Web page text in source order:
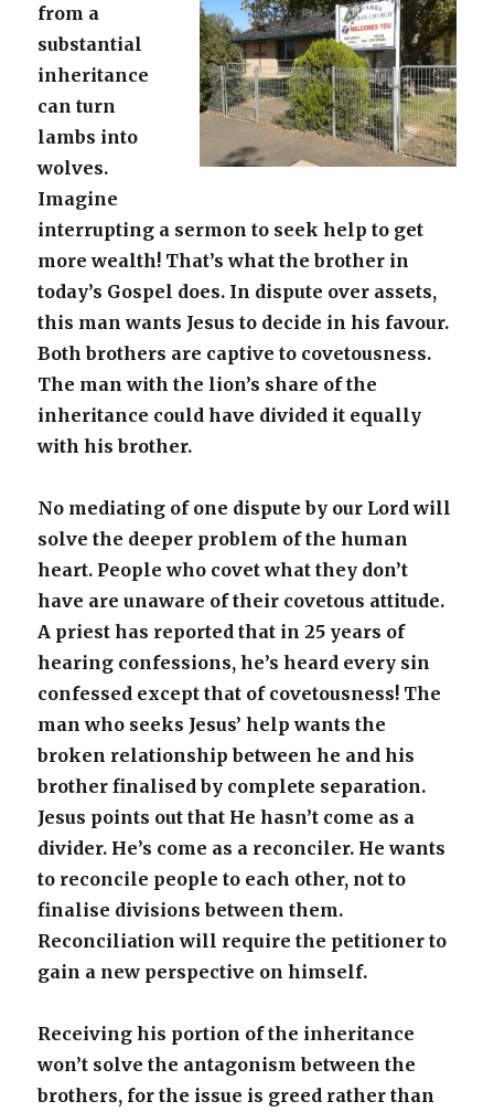
from a
substantial
inheritance
can turn
lambs into
wolves.
Imagine
interrupting a sermon to seek help to get
more wealth! That’s what the brother in
today’s Gospel does. In dispute over assets,
this man wants Jesus to decide in his favour.
Both brothers are captive to covetousness.
The man with the lion’s share of the
inheritance could have divided it equally
with his brother.
No mediating of one dispute by our Lord will
solve the deeper problem of the human
heart. People who covet what they don’t
have are unaware of their covetous attitude.
A priest has reported that in 25 years of
hearing confessions, he’s heard every sin
confessed except that of covetousness! The
man who seeks Jesus’ help wants the
broken relationship between he and his
brother finalised by complete separation.
Jesus points out that He hasn’t come as a
divider. He’s come as a reconciler. He wants
to reconcile people to each other, not to
finalise divisions between them.
Reconciliation will require the petitioner to
gain a new perspective on himself.
Receiving his portion of the inheritance
won’t solve the antagonism between the
brothers, for the issue is greed rather than